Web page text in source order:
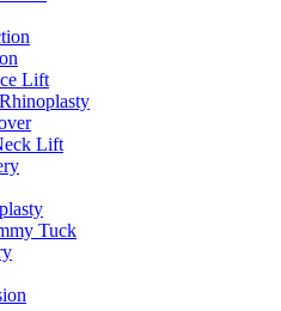
Lift
Lift
Tuck